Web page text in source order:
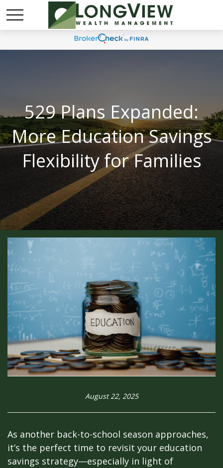
529 Plans Expanded:
More Education Savings
Flexibility for Families
August 22, 2025
As another back-to-school season approaches,
it’s the perfect time to revisit your education
savings strategy—especially in light of